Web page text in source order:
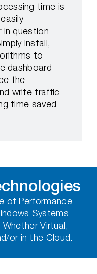
time is
in question
install,
to
dashboard
the
write traffic
time saved
of Performance
Systems
Virtual,
or in the Cloud.